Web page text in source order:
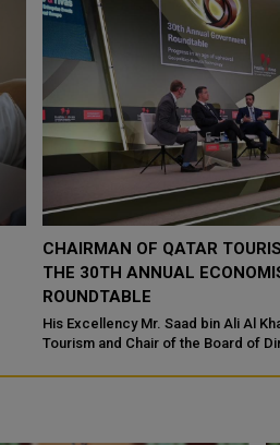
CHAIRMAN OF QATAR
THE 30TH ANNUAL
ROUNDTABLE
His Excellency Mr. Saad bin Ali Al
Tourism and Chair of the Board of